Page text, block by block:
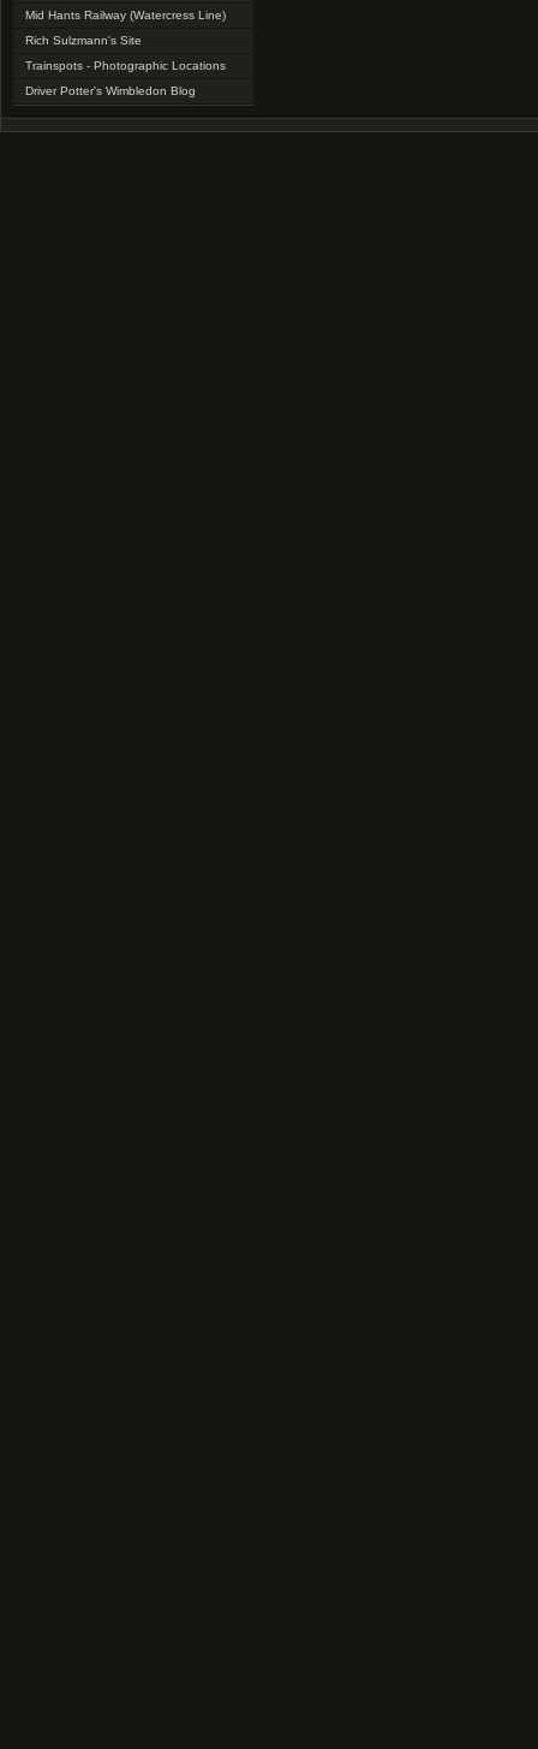
Mid Hants Railway (Watercress Line)
Rich Sulzmann's Site
Trainspots - Photographic Locations
Driver Potter's Wimbledon Blog